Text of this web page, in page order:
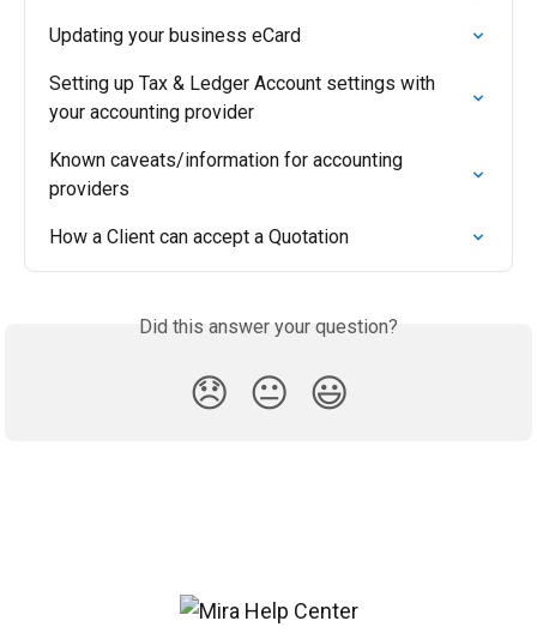
Updating your business eCard
Setting up Tax & Ledger Account settings with
your accounting provider
Known caveats/information for accounting
providers
How a Client can accept a Quotation
Did this answer your question?
😞 😐 😃